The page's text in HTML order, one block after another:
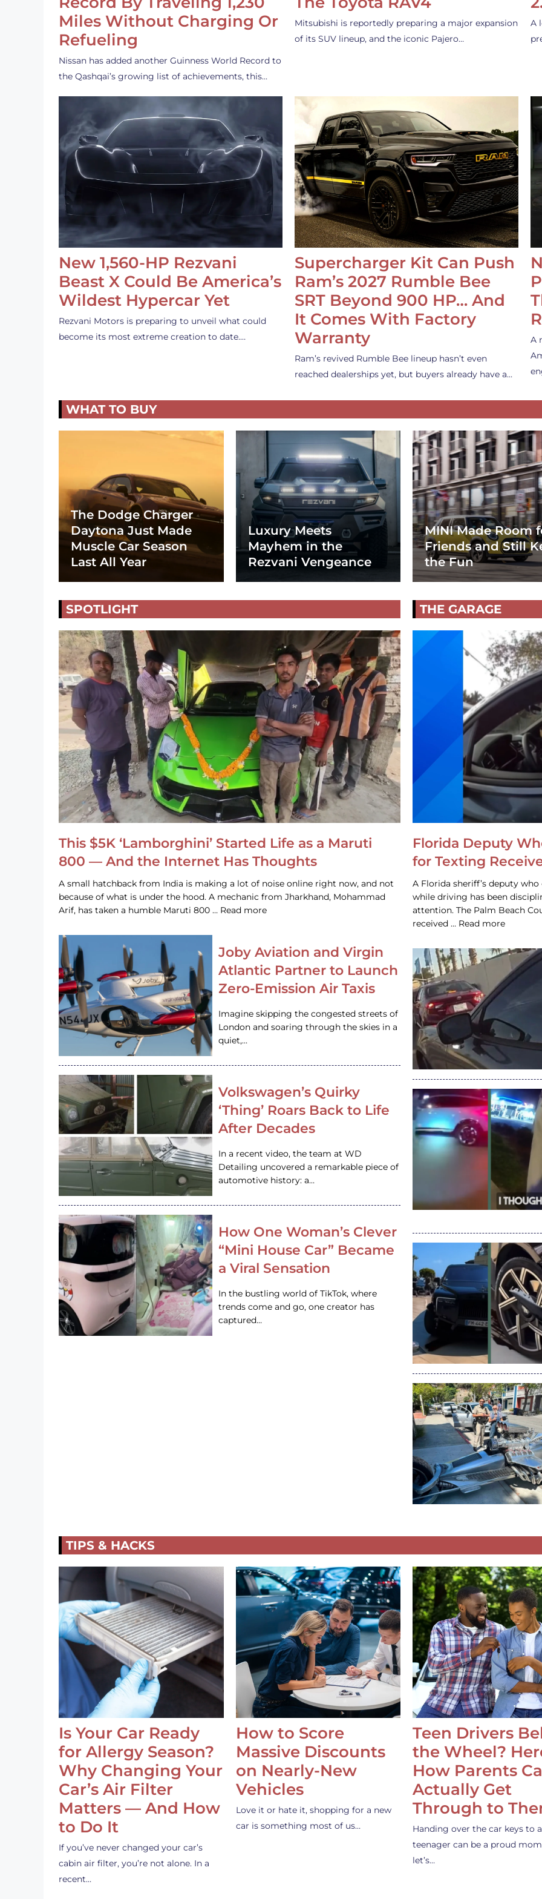
Miles Without Charging Or
Refueling
Nissan has added another Guinness World Record to
the Qashqai’s growing list of achievements, this…
Mitsubishi is reportedly preparing a major expansion
of its SUV lineup, and the iconic Pajero…
A
New 1,560-HP Rezvani
Beast X Could Be America’s
Wildest Hypercar Yet
Rezvani Motors is preparing to unveil what could
become its most extreme creation to date.…
Supercharger Kit Can Push
Ram’s 2027 Rumble Bee
SRT Beyond 900 HP… And
It Comes With Factory
Warranty
Ram’s revived Rumble Bee lineup hasn’t even
reached dealerships yet, but buyers already have a…
A
WHAT TO BUY
The Dodge Charger
Daytona Just Made
Muscle Car Season
Last All Year
Luxury Meets
Mayhem in the
Rezvani Vengeance
MINI Made Room
Friends and Still
the Fun
SPOTLIGHT
This $5K ‘Lamborghini’ Started Life as a Maruti
800 — And the Internet Has Thoughts
A small hatchback from India is making a lot of noise online right now, and not
because of what is under the hood. A mechanic from Jharkhand, Mohammad
Arif, has taken a humble Maruti 800 … Read more
Joby Aviation and Virgin
Atlantic Partner to Launch
Zero-Emission Air Taxis
Imagine skipping the congested streets of
London and soaring through the skies in a
quiet,…
Volkswagen’s Quirky
‘Thing’ Roars Back to Life
After Decades
In a recent video, the team at WD
Detailing uncovered a remarkable piece of
automotive history: a…
How One Woman’s Clever
“Mini House Car” Became
a Viral Sensation
In the bustling world of TikTok, where
trends come and go, one creator has
captured…
THE GARAGE
Florida Deputy
for Texting
A Florida sheriff’s deputy
while driving has been
attention. The Palm Beach
received … Read more
TIPS & HACKS
Is Your Car Ready
for Allergy Season?
Why Changing Your
Car’s Air Filter
Matters — And How
to Do It
If you’ve never changed your car’s
cabin air filter, you’re not alone. In a
recent…
How to Score
Massive Discounts
on Nearly-New
Vehicles
Love it or hate it, shopping for a new
car is something most of us…
Teen Drivers
the Wheel?
How Parents
Actually Get
Through to
Handing over the car keys to a
teenager can be a proud
let’s…